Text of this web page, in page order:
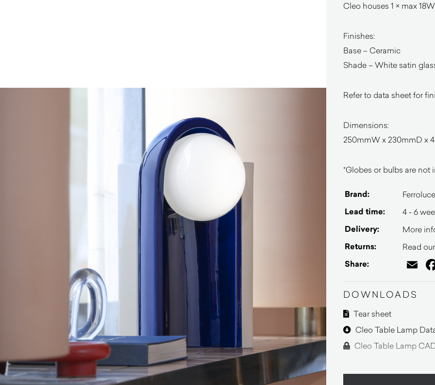
Cleo houses 1 × max 18W
Finishes:
Base – Ceramic
Shade – White satin
Refer to data sheet for
Dimensions:
250mmW x 230mmD x
*Globes or bulbs are
Brand: Ferroluce
Lead time: 4 - 6
Delivery: More
Returns: Read
Share:
DOWNLOADS
Tear sheet
Cleo Table Lamp
Cleo Table Lamp